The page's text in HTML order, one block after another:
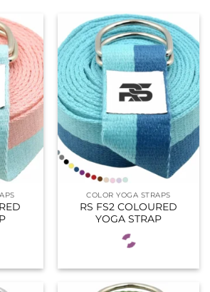
COLOR YOGA STRAPS
RS FS2 COLOURED
YOGA STRAP